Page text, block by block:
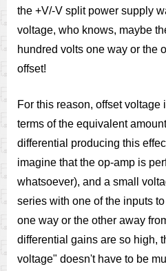
the +V/-V split power supply
voltage, who knows, maybe
hundred volts one way or the
offset!
For this reason, offset
terms of the equivalent
differential producing this
imagine that the op-amp is
whatsoever), and a small
series with one of the inputs
one way or the other away
differential gains are so high,
voltage" doesn't have to be